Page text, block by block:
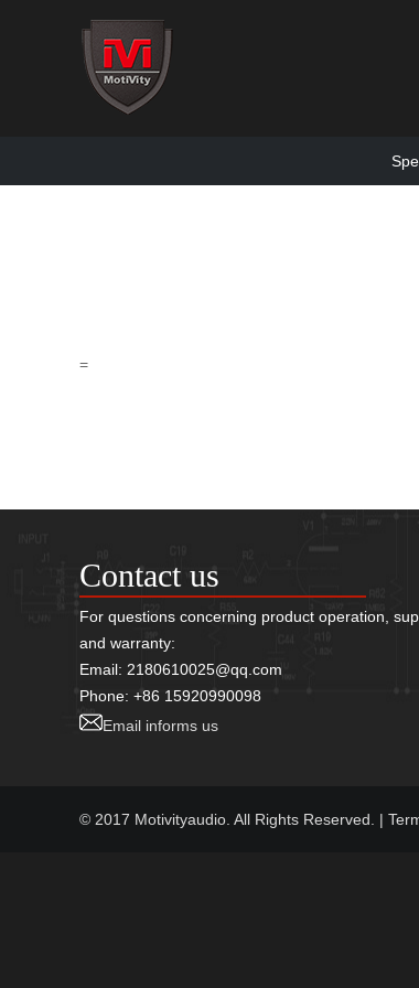
=
Contact us
For questions concerning product operation,
and warranty:
Email: 2180610025@qq.com
Phone: +86 15920990098
Email informs us
© 2017 Motivityaudio. All Rights Reserved. |